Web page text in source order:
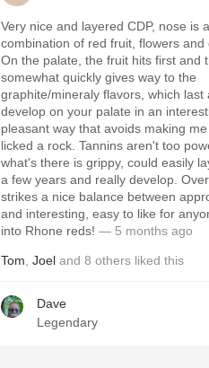
Very nice and layered CDP, nose is
combination of red fruit, flowers and
On the palate, the fruit hits first and
somewhat quickly gives way to the
graphite/mineraly flavors, which last
develop on your palate in an
pleasant way that avoids making
licked a rock. Tannins aren't too
what's there is grippy, could easily
a few years and really develop.
strikes a nice balance between
and interesting, easy to like for
into Rhone reds! — 5 months ago
Tom Joel and 8 others liked this
Dave
Legendary